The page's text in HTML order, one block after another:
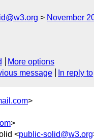
November
More options
message In reply to
>
>
<public-solid@w3.org